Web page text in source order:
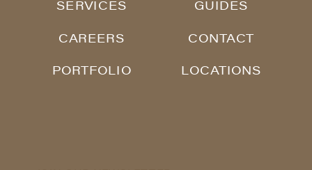
CONTACT
SERVICES GUIDES
CAREERS
PORTFOLIO LOCATIONS